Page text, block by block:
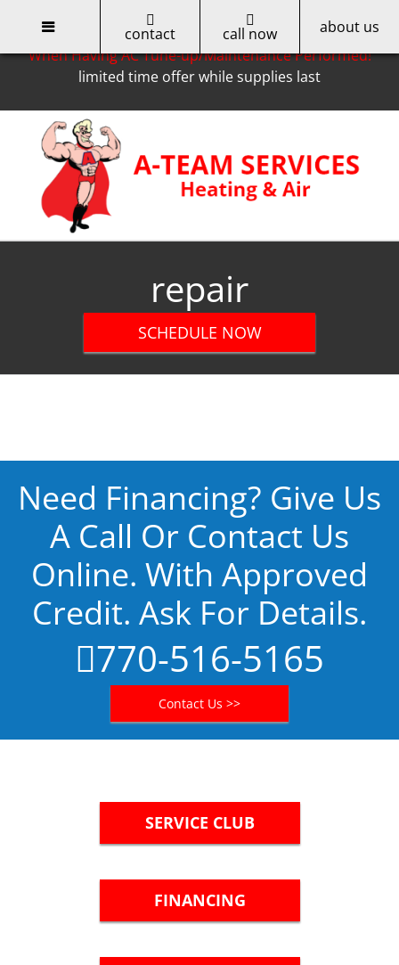
Only for Cobb EMC Customers -- Get a $50 Rebate
When Having AC Tune-up/Maintenance Performed!
limited time offer while supplies last
content
repair
SCHEDULE NOW
Need Financing? Give Us
A Call Or Contact Us
Online. With Approved
Credit. Ask For Details.
770-516-5165
Contact Us >>
SERVICE CLUB
FINANCING
contact call now about us